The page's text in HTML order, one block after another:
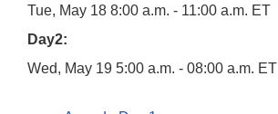
Tue, May 18 8:00 a.m. - 11:00 a.m. ET
Day2:
Wed, May 19 5:00 a.m. - 08:00 a.m. ET